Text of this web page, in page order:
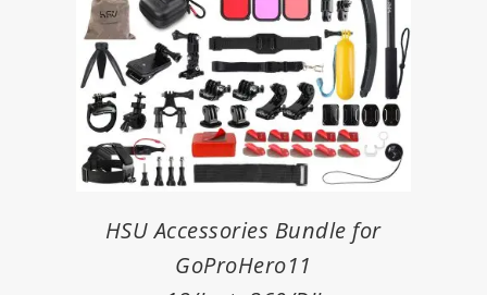
HSU Accessories Bundle for
GoProHero11